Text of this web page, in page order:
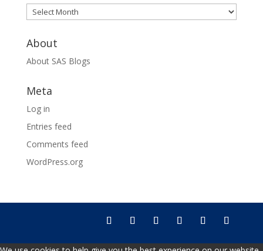
Archives
About
About SAS Blogs
Meta
Log in
Entries feed
Comments feed
WordPress.org